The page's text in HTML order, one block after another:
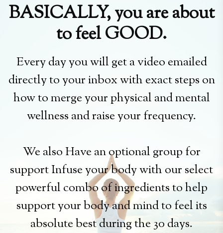
BASICALLY, you are about
to feel GOOD.
Every day you will get a video emailed
directly to your inbox with exact steps on
how to merge your physical and mental
wellness and raise your frequency.
We also Have an optional group for
support Infuse your body with our select
powerful combo of ingredients to help
support your body and mind to feel its
absolute best during the 30 days.